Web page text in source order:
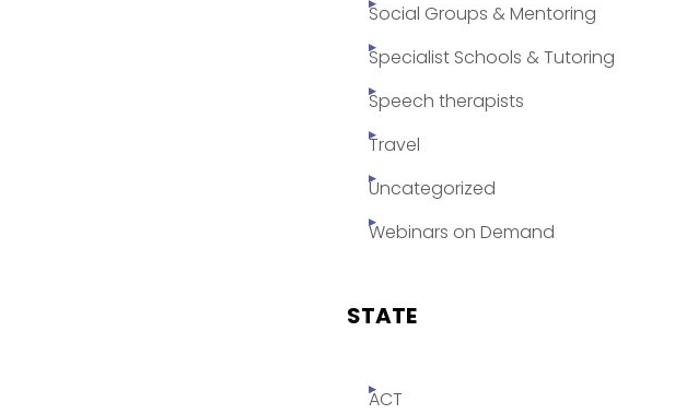
Social Groups & Mentoring
Specialist Schools & Tutoring
Speech therapists
Travel
Uncategorized
Webinars on Demand
STATE
ACT